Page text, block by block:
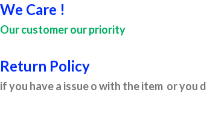
We Care !
Our customer our priority
Return Policy
if you have a issue o with the item or you